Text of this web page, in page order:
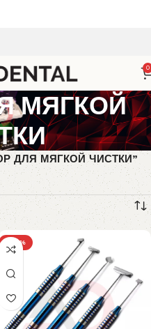
0
МЯГКОЙ
ДЛЯ МЯГКОЙ ЧИСТКИ”
-30%